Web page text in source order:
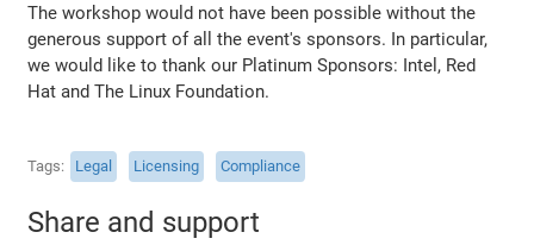
The workshop would not have been possible without the
generous support of all the event's sponsors. In particular,
we would like to thank our Platinum Sponsors: Intel, Red
Hat and The Linux Foundation.
Tags Legal Licensing Compliance
Share and support